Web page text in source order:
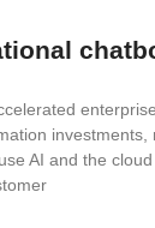
investments,
AI and the cloud